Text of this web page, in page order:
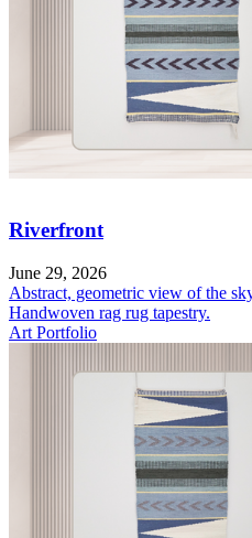
Riverfront
June 29, 2026
Abstract, geometric view of the
Handwoven rag rug tapestry.
Art Portfolio